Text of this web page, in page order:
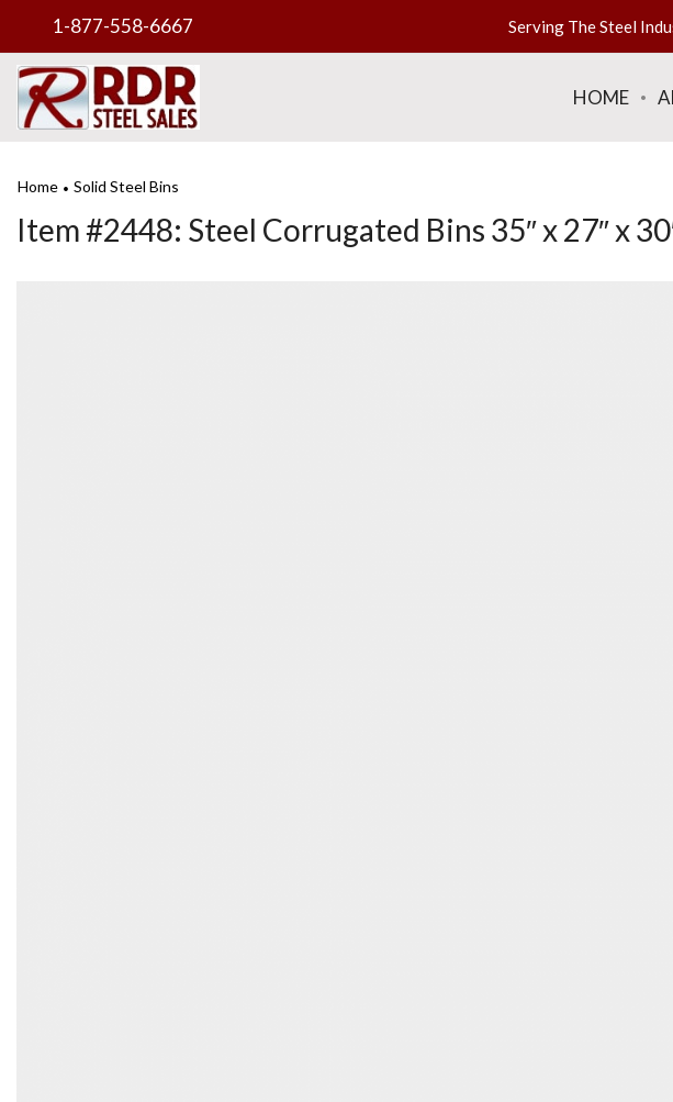
1-877-558-6667 Serving The Steel
HOME
Home • Solid Steel Bins
Item #2448: Steel Corrugated Bins 35″ x 27″ x